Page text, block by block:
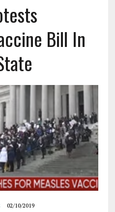
Bill In
02/10/2019